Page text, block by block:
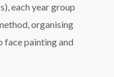
each year group
organising
face painting and